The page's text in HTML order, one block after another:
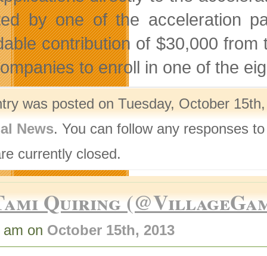
by one of the acceleration
contribution of $30,000
to enroll in one of the
was posted on Tuesday, October
News. You can follow any responses
currently closed.
Quiring
on October 15th, 2013